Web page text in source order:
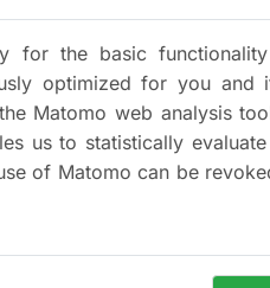
for the basic
optimized for you and
Matomo web analysis
us to statistically
of Matomo can be